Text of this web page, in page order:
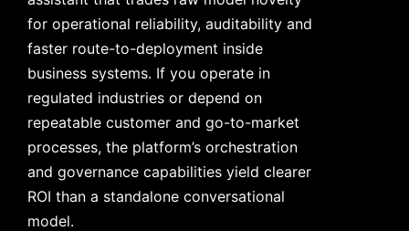
for operational reliability, auditability and
faster route-to-deployment inside
business systems. If you operate in
regulated industries or depend on
repeatable customer and go-to-market
processes, the platform’s orchestration
and governance capabilities yield clearer
ROI than a standalone conversational
model.